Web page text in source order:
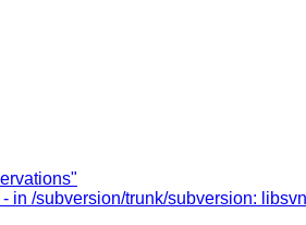
in /subversion/trunk/subversion: